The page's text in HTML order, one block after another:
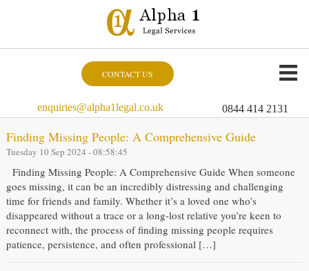
CONTACT US
enquiries@alpha1legal.co.uk 0844 414 2131
Finding Missing People: A Comprehensive Guide
Tuesday 10 Sep 2024 - 08:58:45
Finding Missing People: A Comprehensive Guide When someone
goes missing, it can be an incredibly distressing and challenging
time for friends and family. Whether it’s a loved one who’s
disappeared without a trace or a long-lost relative you’re keen to
reconnect with, the process of finding missing people requires
patience, persistence, and often professional […]